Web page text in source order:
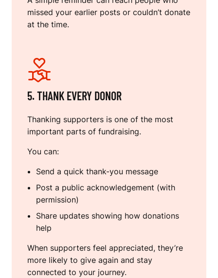
missed your earlier posts or couldn’t donate
at the time.
5. THANK EVERY DONOR
Thanking supporters is one of the most
important parts of fundraising.
You can:
Send a quick thank-you message
Post a public acknowledgement (with
permission)
Share updates showing how donations
help
When supporters feel appreciated, they’re
more likely to give again and stay
connected to your journey.